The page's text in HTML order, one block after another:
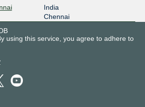
India
Chennai
using this service, you agree to adhere to